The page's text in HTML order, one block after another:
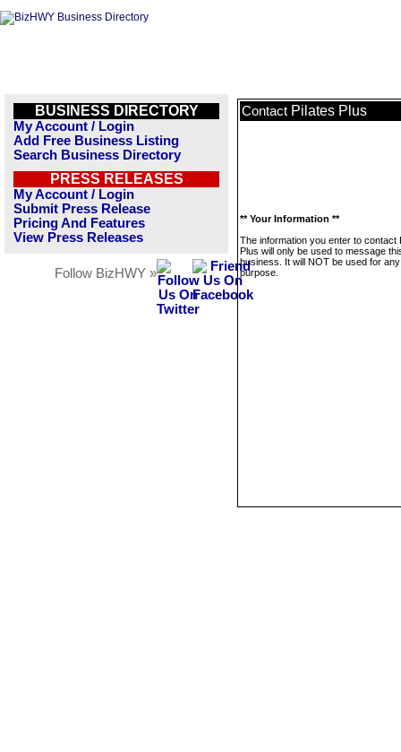
BUSINESS DIRECTORY
My Account / Login
Add Free Business Listing
Search Business Directory
PRESS RELEASES
My Account / Login
Submit Press Release
Pricing And Features
View Press Releases
Follow BizHWY »
Contact Pilates Plus
** Your Information **
The information you enter to contact
Plus will only be used to message
business. It will NOT be used for
purpose.